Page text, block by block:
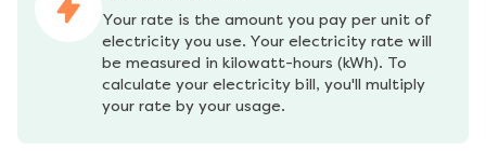
Your rate is the amount you pay per unit of
electricity you use. Your electricity rate will
be measured in kilowatt-hours (kWh). To
calculate your electricity bill, you'll multiply
your rate by your usage.